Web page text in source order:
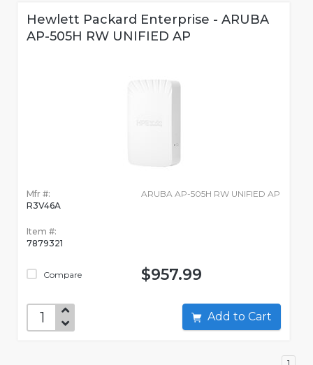
Hewlett Packard Enterprise - ARUBA
AP-505H RW UNIFIED AP
Mfr #:
R3V46A
Item #:
7879321
Compare
ARUBA AP-505H RW UNIFIED AP
$957.99
Add to Cart
1